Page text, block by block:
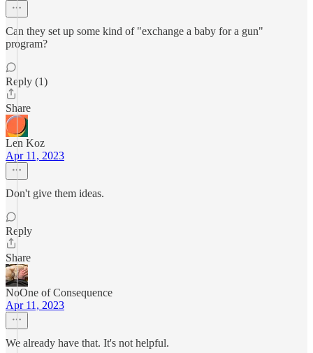
Can they set up some kind of "exchange a baby for a gun"
program?
Reply (1)
Share
Len Koz
Apr 11, 2023
Don't give them ideas.
Reply
Share
NoOne of Consequence
Apr 11, 2023
We already have that. It's not helpful.